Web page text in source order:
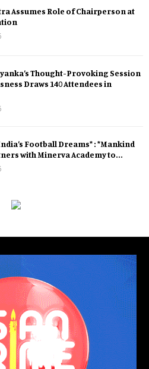
Assumes Role of Chairperson at
Thought-Provoking Session
Draws 140 Attendees in
Football Dreams* : *Mankind
with Minerva Academy to...